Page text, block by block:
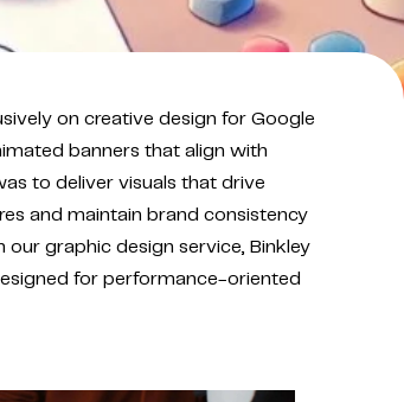
on creative design for Google
banners that align with
to deliver visuals that drive
and maintain brand consistency
graphic design service, Binkley
for performance-oriented